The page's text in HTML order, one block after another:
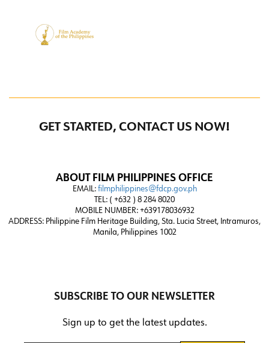
GET STARTED, CONTACT US NOW!
ABOUT FILM PHILIPPINES OFFICE
EMAIL: filmphilippines@fdcp.gov.ph
TEL: ( +632 ) 8 284 8020
MOBILE NUMBER: +639178036932
ADDRESS: Philippine Film Heritage Building, Sta. Lucia Street, Intramuros,
Manila, Philippines 1002
SUBSCRIBE TO OUR NEWSLETTER
Sign up to get the latest updates.